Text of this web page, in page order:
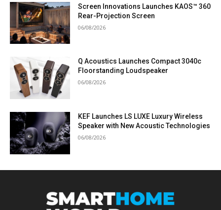
Screen Innovations Launches KAOS™ 360
Rear-Projection Screen
06/08/2026
Q Acoustics Launches Compact 3040c
Floorstanding Loudspeaker
06/08/2026
KEF Launches LS LUXE Luxury Wireless
Speaker with New Acoustic Technologies
06/08/2026